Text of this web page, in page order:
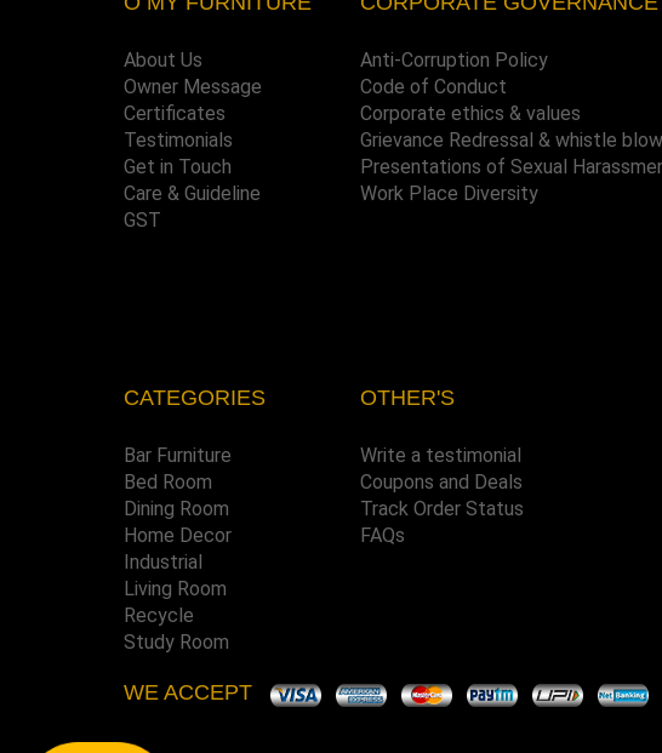
About Us
Owner Message
Certificates
Testimonials
Get in Touch
Care & Guideline
GST
Anti-Corruption Policy
Code of Conduct
Corporate ethics & values
Grievance Redressal & whistle
Presentations of Sexual
Work Place Diversity
CATEGORIES
Bar Furniture
Bed Room
Dining Room
Home Decor
Industrial
Living Room
Recycle
Study Room
OTHER'S
Write a testimonial
Coupons and Deals
Track Order Status
FAQs
WE ACCEPT